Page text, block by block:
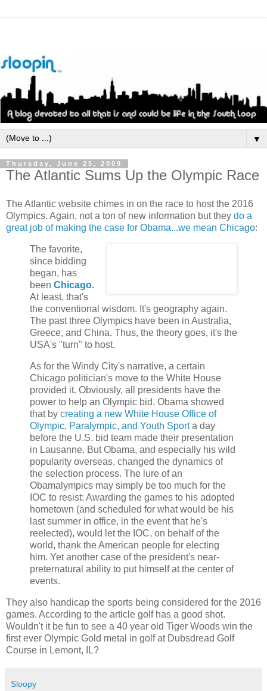
▼
Thursday, June 25, 2009
The Atlantic Sums Up the Olympic Race
The Atlantic website chimes in on the race to host the 2016
Olympics. Again, not a ton of new information but they do a
great job of making the case for Obama...we mean Chicago:
The favorite,
since bidding
began, has
been Chicago.
At least, that's
the conventional wisdom. It's geography again.
The past three Olympics have been in Australia,
Greece, and China. Thus, the theory goes, it's the
USA's "turn" to host.
As for the Windy City's narrative, a certain
Chicago politician's move to the White House
provided it. Obviously, all presidents have the
power to help an Olympic bid. Obama showed
that by creating a new White House Office of
Olympic, Paralympic, and Youth Sporta day
before the U.S. bid team made their presentation
in Lausanne. But Obama, and especially his wild
popularity overseas, changed the dynamics of
the selection process. The lure of an
Obamalympics may simply be too much for the
IOC to resist: Awarding the games to his adopted
hometown (and scheduled for what would be his
last summer in office, in the event that he's
reelected), would let the IOC, on behalf of the
world, thank the American people for electing
him. Yet another case of the president's near-
preternatural ability to put himself at the center of
events.
They also handicap the sports being considered for the 2016
games. According to the article golf has a good shot.
Wouldn't it be fun to see a 40 year old Tiger Woods win the
first ever Olympic Gold metal in golf at Dubsdread Golf
Course in Lemont, IL?
Sloopy